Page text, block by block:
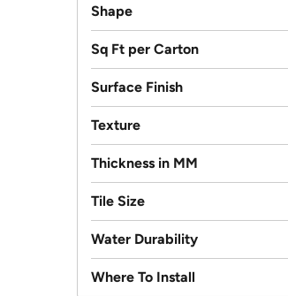
Shape
Sq Ft per Carton
Surface Finish
Texture
Thickness in MM
Tile Size
Water Durability
Where To Install